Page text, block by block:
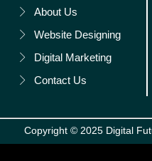
About Us
Website Designing
Digital Marketing
Contact Us
Copyright © 2025 Digital